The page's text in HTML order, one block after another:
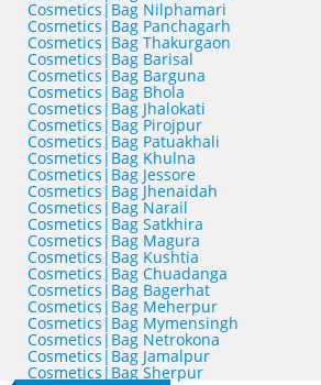
Cosmetics|Bag Nilphamari
Cosmetics|Bag Panchagarh
Cosmetics|Bag Thakurgaon
Cosmetics|Bag Barisal
Cosmetics|Bag Barguna
Cosmetics|Bag Bhola
Cosmetics|Bag Jhalokati
Cosmetics|Bag Pirojpur
Cosmetics|Bag Patuakhali
Cosmetics|Bag Khulna
Cosmetics|Bag Jessore
Cosmetics|Bag Jhenaidah
Cosmetics|Bag Narail
Cosmetics|Bag Satkhira
Cosmetics|Bag Magura
Cosmetics|Bag Kushtia
Cosmetics|Bag Chuadanga
Cosmetics|Bag Bagerhat
Cosmetics|Bag Meherpur
Cosmetics|Bag Mymensingh
Cosmetics|Bag Netrokona
Cosmetics|Bag Jamalpur
Cosmetics|Bag Sherpur